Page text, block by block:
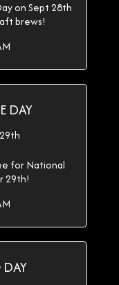
on Sept 28th
brews!
DAY
for National
29th!